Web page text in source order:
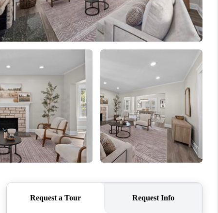
WHO WE ARE
REVIEWS
CONNECT
TOP AREAS